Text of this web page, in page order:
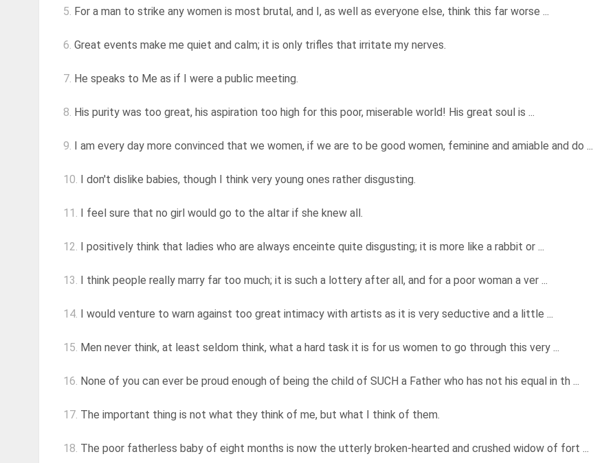
5. For a man to strike any women is most brutal, and I, as well as everyone else, think this far worse ...
6. Great events make me quiet and calm; it is only trifles that irritate my nerves.
7. He speaks to Me as if I were a public meeting.
8. His purity was too great, his aspiration too high for this poor, miserable world! His great soul is ...
9. I am every day more convinced that we women, if we are to be good women, feminine and amiable and do ...
10. I don't dislike babies, though I think very young ones rather disgusting.
11. I feel sure that no girl would go to the altar if she knew all.
12. I positively think that ladies who are always enceinte quite disgusting; it is more like a rabbit or ...
13. I think people really marry far too much; it is such a lottery after all, and for a poor woman a ver ...
14. I would venture to warn against too great intimacy with artists as it is very seductive and a little ...
15. Men never think, at least seldom think, what a hard task it is for us women to go through this very ...
16. None of you can ever be proud enough of being the child of SUCH a Father who has not his equal in th ...
17. The important thing is not what they think of me, but what I think of them.
18. The poor fatherless baby of eight months is now the utterly broken-hearted and crushed widow of fort ...